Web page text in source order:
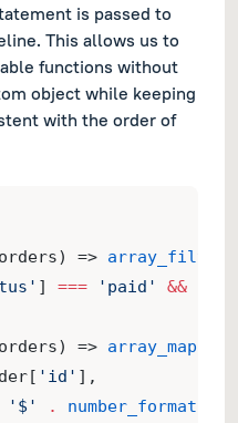
is passed to
This allows us to
functions without
object while keeping
with the order of
=> array_filter
] === 'paid' &&
=> array_map
'id' ],
'$' . number_format